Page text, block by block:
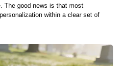
The good news is that most
within a clear set of